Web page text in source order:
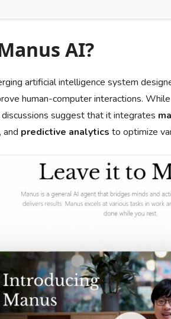
AI?
artificial intelligence system
human-computer interactions.
suggest that it integrates
, and predictive analytics to optimize